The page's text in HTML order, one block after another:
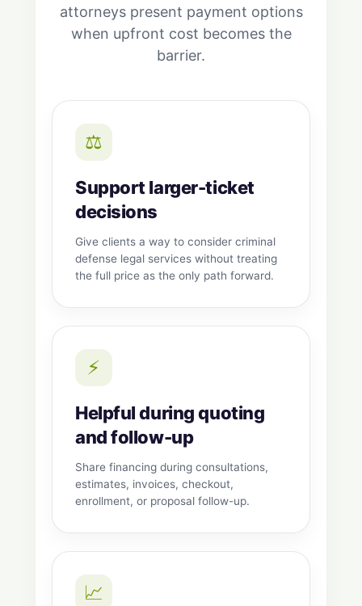
attorneys present payment options
when upfront cost becomes the
barrier.
⚖️
Support larger-ticket
decisions
Give clients a way to consider criminal
defense legal services without treating
the full price as the only path forward.
⚡
Helpful during quoting
and follow-up
Share financing during consultations,
estimates, invoices, checkout,
enrollment, or proposal follow-up.
📈